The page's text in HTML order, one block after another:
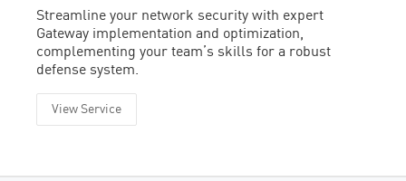
Streamline your network security with expert
Gateway implementation and optimization,
complementing your team’s skills for a robust
defense system.
View Service